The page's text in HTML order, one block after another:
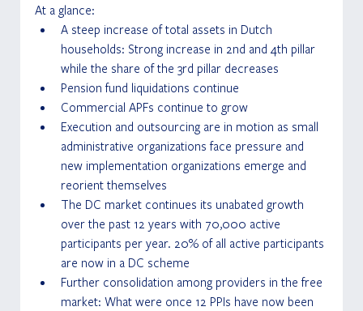
At a glance:
A steep increase of total assets in Dutch
households: Strong increase in 2nd and 4th pillar
while the share of the 3rd pillar decreases
Pension fund liquidations continue
Commercial APFs continue to grow
Execution and outsourcing are in motion as small
administrative organizations face pressure and
new implementation organizations emerge and
reorient themselves
The DC market continues its unabated growth
over the past 12 years with 70,000 active
participants per year. 20% of all active participants
are now in a DC scheme
Further consolidation among providers in the free
market: What were once 12 PPIs have now been